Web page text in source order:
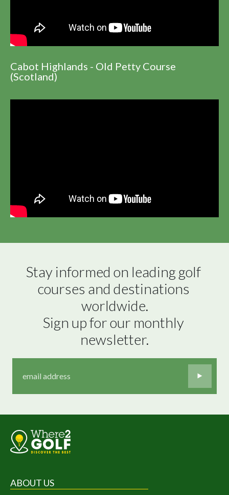
Cabot Highlands - Old Petty Course
(Scotland)
Stay informed on leading golf
courses and destinations
worldwide.
Sign up for our monthly
newsletter.
ABOUT US